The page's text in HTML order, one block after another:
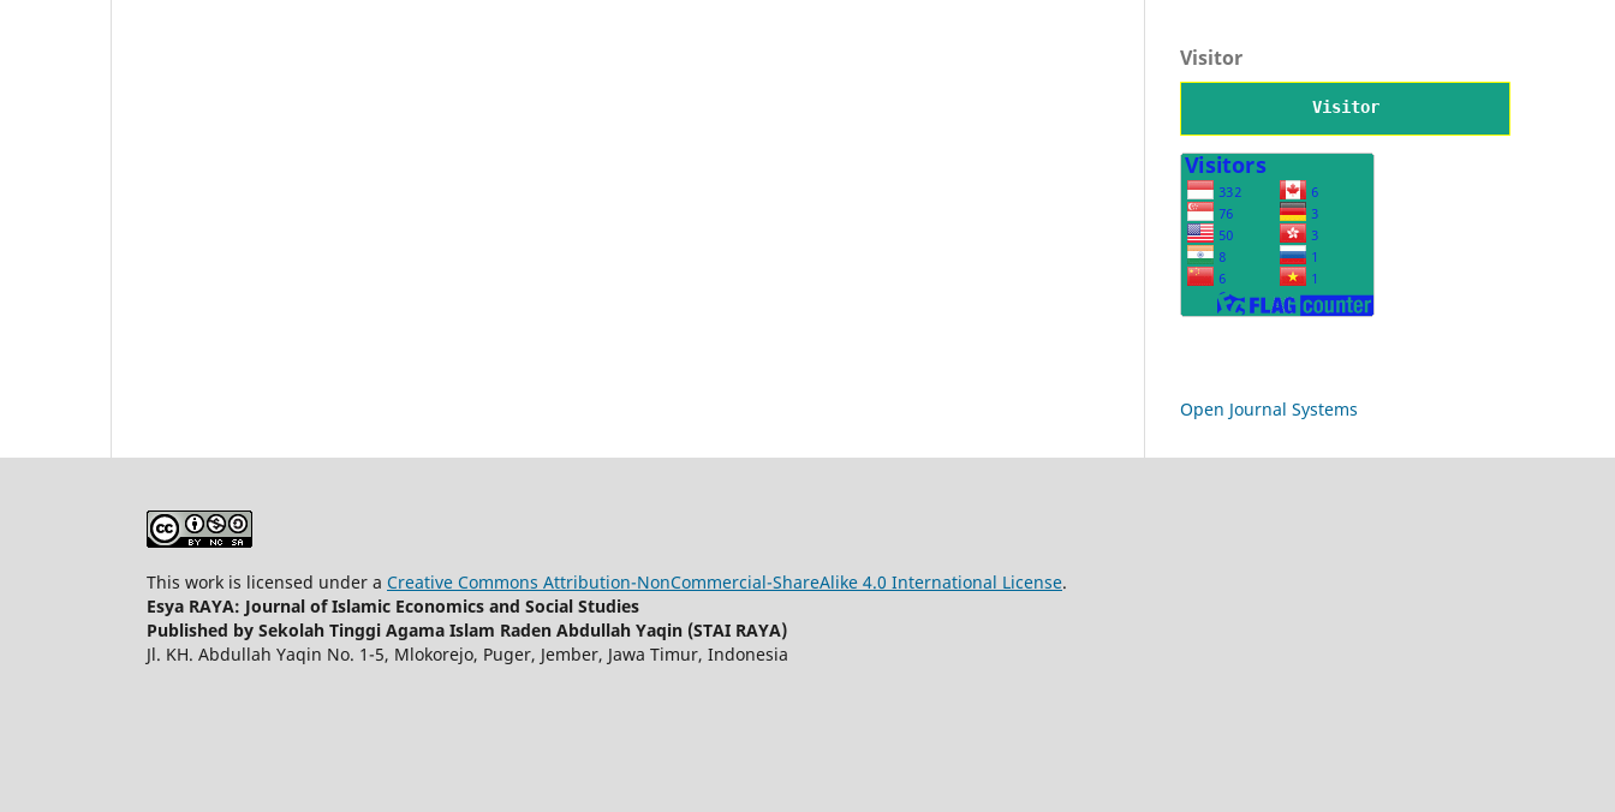
Visitor
Visitor
Open Journal Systems
This work is licensed under a Creative Commons Attribution-NonCommercial-ShareAlike 4.0 International License.
Esya RAYA: Journal of Islamic Economics and Social Studies
Published by Sekolah Tinggi Agama Islam Raden Abdullah Yaqin (STAI RAYA)
Jl. KH. Abdullah Yaqin No. 1-5, Mlokorejo, Puger, Jember, Jawa Timur, Indonesia